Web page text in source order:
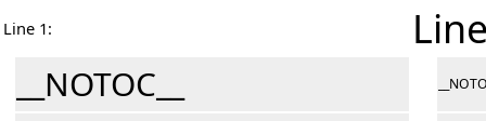
Line 1:
__NOTOC__